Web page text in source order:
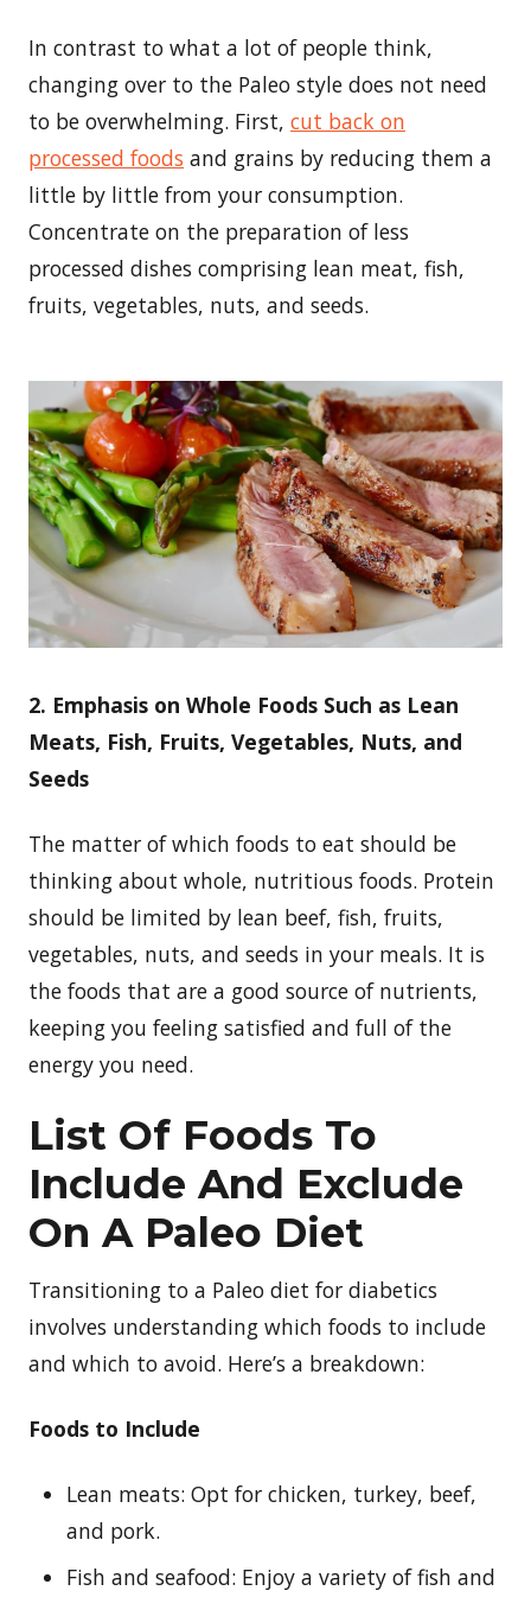
In contrast to what a lot of people think,
changing over to the Paleo style does not need
to be overwhelming. First, cut back on
processed foods and grains by reducing them a
little by little from your consumption.
Concentrate on the preparation of less
processed dishes comprising lean meat, fish,
fruits, vegetables, nuts, and seeds.
2. Emphasis on Whole Foods Such as Lean
Meats, Fish, Fruits, Vegetables, Nuts, and
Seeds
The matter of which foods to eat should be
thinking about whole, nutritious foods. Protein
should be limited by lean beef, fish, fruits,
vegetables, nuts, and seeds in your meals. It is
the foods that are a good source of nutrients,
keeping you feeling satisfied and full of the
energy you need.
List Of Foods To
Include And Exclude
On A Paleo Diet
Transitioning to a Paleo diet for diabetics
involves understanding which foods to include
and which to avoid. Here’s a breakdown:
Foods to Include
Lean meats: Opt for chicken, turkey, beef,
and pork.
Fish and seafood: Enjoy a variety of fish and